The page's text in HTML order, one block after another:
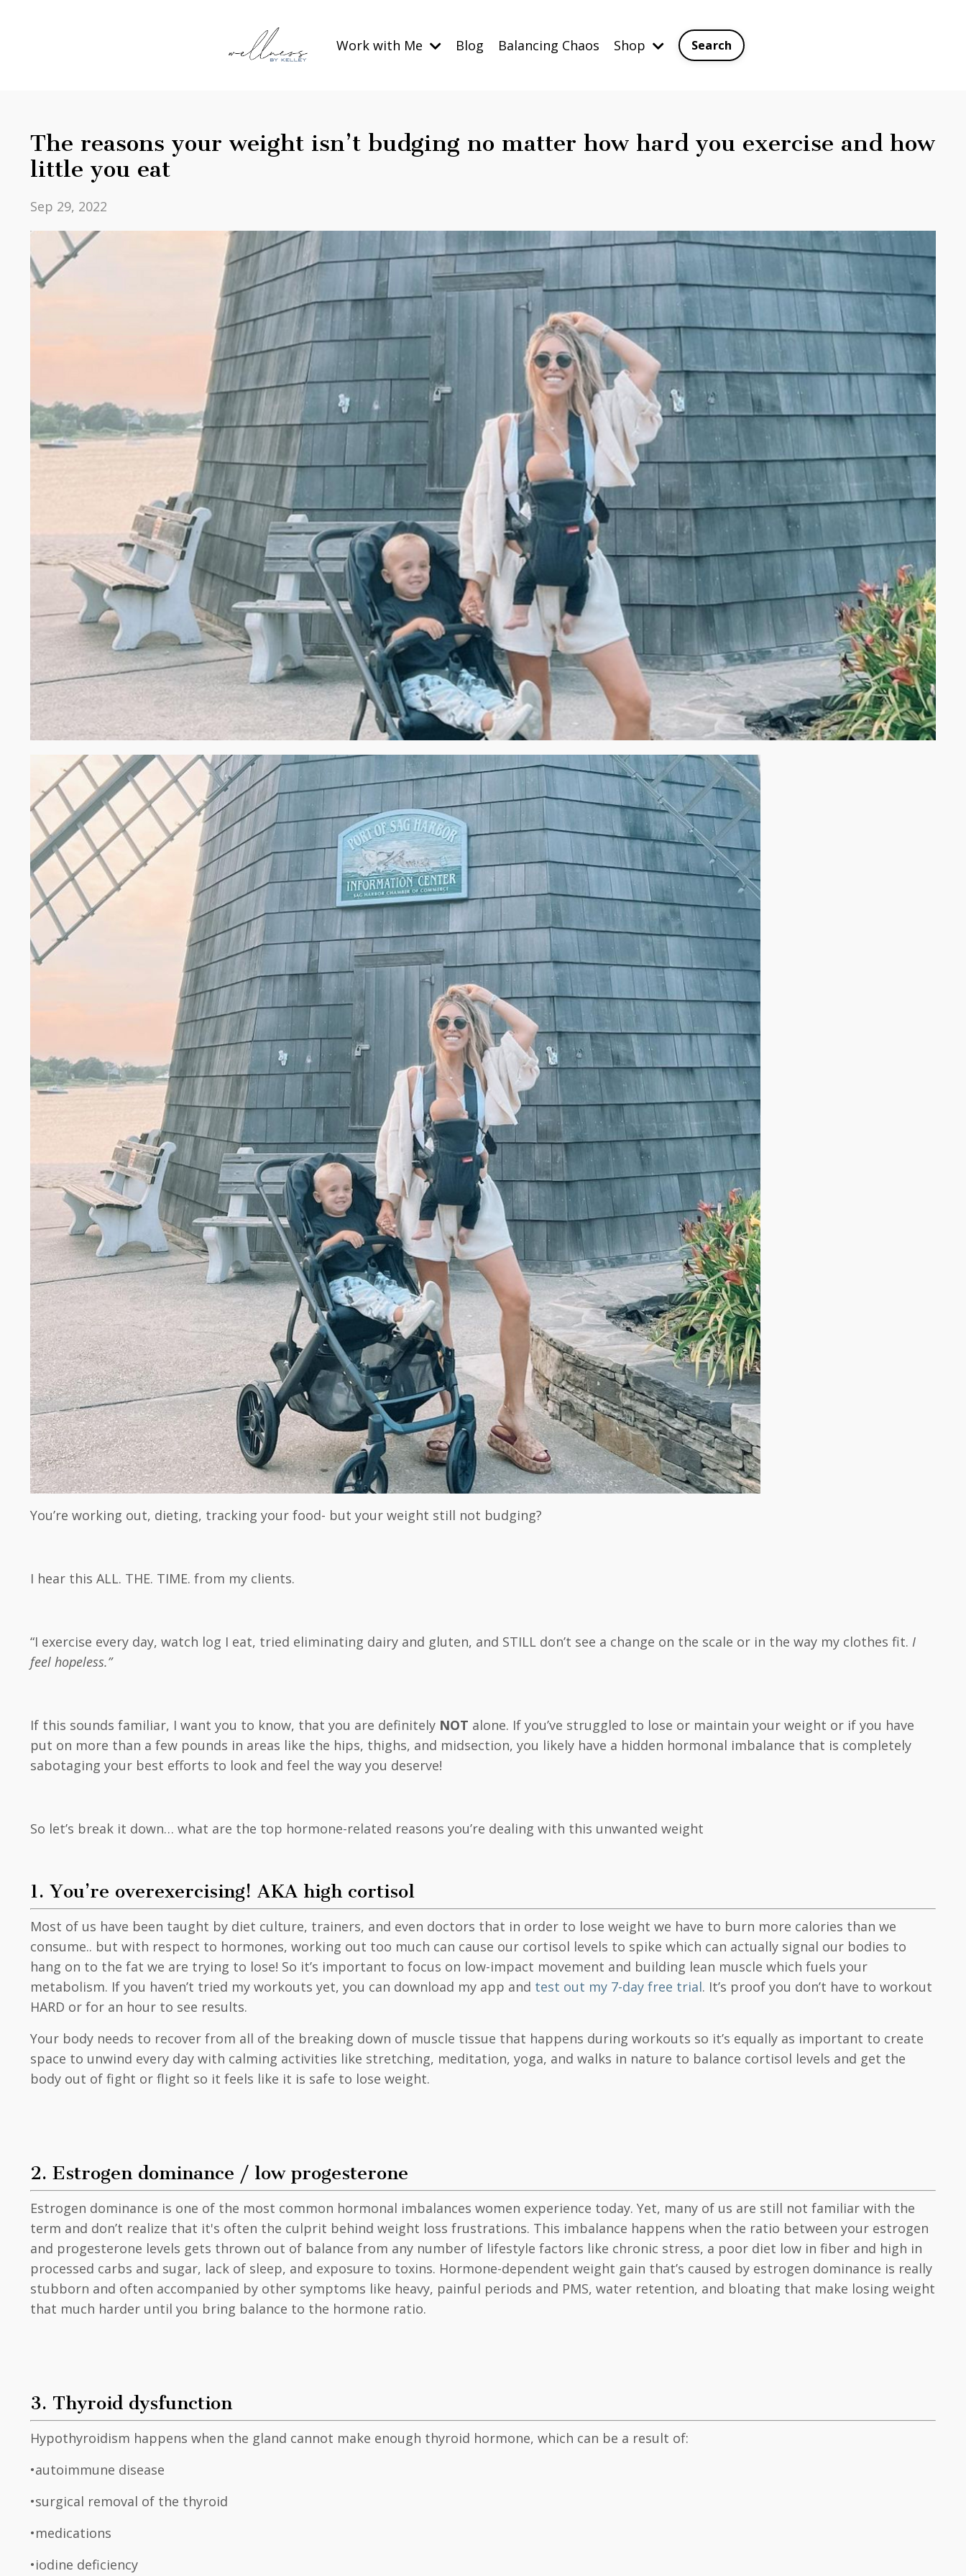
Work with Me Blog Balancing Chaos Shop Search
The reasons your weight isn’t budging no matter how hard you exercise and how
little you eat
Sep 29, 2022
You’re working out, dieting, tracking your food- but your weight still not budging?
I hear this ALL. THE. TIME. from my clients.
“I exercise every day, watch log I eat, tried eliminating dairy and gluten, and STILL don’t see a change on the scale or in the way my clothes fit. I
feel hopeless.”
If this sounds familiar, I want you to know, that you are definitely NOT alone. If you’ve struggled to lose or maintain your weight or if you have
put on more than a few pounds in areas like the hips, thighs, and midsection, you likely have a hidden hormonal imbalance that is completely
sabotaging your best efforts to look and feel the way you deserve!
So let’s break it down… what are the top hormone-related reasons you’re dealing with this unwanted weight
1. You’re overexercising! AKA high cortisol
Most of us have been taught by diet culture, trainers, and even doctors that in order to lose weight we have to burn more calories than we
consume.. but with respect to hormones, working out too much can cause our cortisol levels to spike which can actually signal our bodies to
hang on to the fat we are trying to lose! So it’s important to focus on low-impact movement and building lean muscle which fuels your
metabolism. If you haven’t tried my workouts yet, you can download my app and test out my 7-day free trial. It’s proof you don’t have to workout
HARD or for an hour to see results.
Your body needs to recover from all of the breaking down of muscle tissue that happens during workouts so it’s equally as important to create
space to unwind every day with calming activities like stretching, meditation, yoga, and walks in nature to balance cortisol levels and get the
body out of fight or flight so it feels like it is safe to lose weight.
2. Estrogen dominance / low progesterone
Estrogen dominance is one of the most common hormonal imbalances women experience today. Yet, many of us are still not familiar with the
term and don’t realize that it's often the culprit behind weight loss frustrations. This imbalance happens when the ratio between your estrogen
and progesterone levels gets thrown out of balance from any number of lifestyle factors like chronic stress, a poor diet low in fiber and high in
processed carbs and sugar, lack of sleep, and exposure to toxins. Hormone-dependent weight gain that’s caused by estrogen dominance is really
stubborn and often accompanied by other symptoms like heavy, painful periods and PMS, water retention, and bloating that make losing weight
that much harder until you bring balance to the hormone ratio.
3. Thyroid dysfunction
Hypothyroidism happens when the gland cannot make enough thyroid hormone, which can be a result of:
•autoimmune disease
•surgical removal of the thyroid
•medications
•iodine deficiency